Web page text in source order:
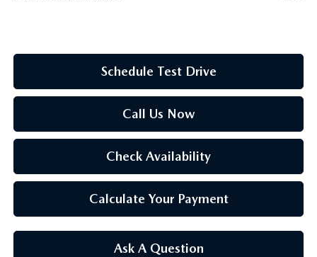
Schedule Test Drive
Call Us Now
Check Availability
Calculate Your Payment
Ask A Question